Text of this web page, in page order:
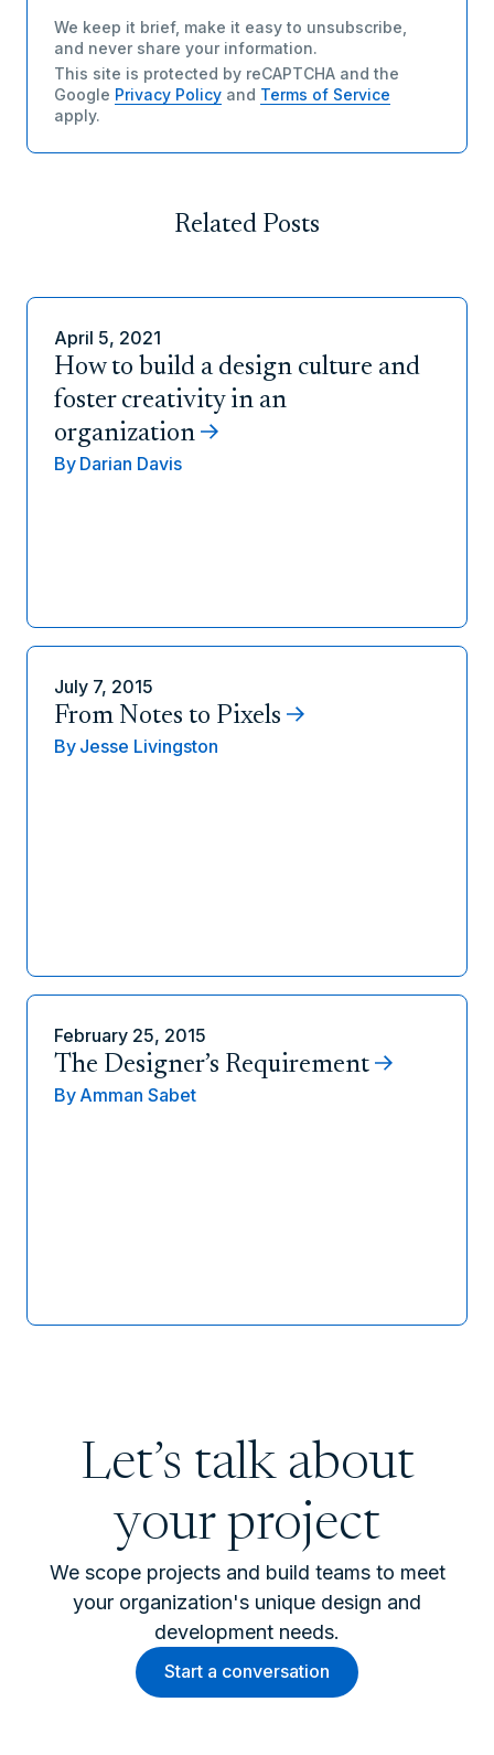
We keep it brief, make it easy to unsubscribe,
and never share your information.
This site is protected by reCAPTCHA and the
Google Privacy Policy and Terms of Service
apply.
Related Posts
April 5, 2021
How to build a design culture and
foster creativity in an
organization
By Darian Davis
July 7, 2015
From Notes to Pixels
By Jesse Livingston
February 25, 2015
The Designer’s Requirement
By Amman Sabet
Let’s talk about
your project
We scope projects and build teams to meet
your organization's unique design and
development needs.
Start a conversation